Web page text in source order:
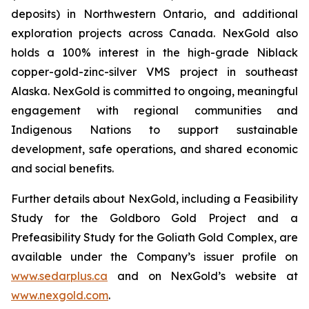
deposits) in Northwestern Ontario, and additional
exploration projects across Canada. NexGold also
holds a 100% interest in the high-grade Niblack
copper-gold-zinc-silver VMS project in southeast
Alaska. NexGold is committed to ongoing, meaningful
engagement with regional communities and
Indigenous Nations to support sustainable
development, safe operations, and shared economic
and social benefits.
Further details about NexGold, including a Feasibility
Study for the Goldboro Gold Project and a
Prefeasibility Study for the Goliath Gold Complex, are
available under the Company’s issuer profile on
www.sedarplus.ca and on NexGold’s website at
www.nexgold.com.